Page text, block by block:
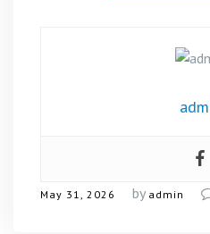
May 31, 2026 by admin